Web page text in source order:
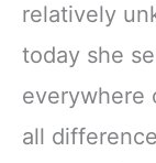
relatively
today she
everywhere
all